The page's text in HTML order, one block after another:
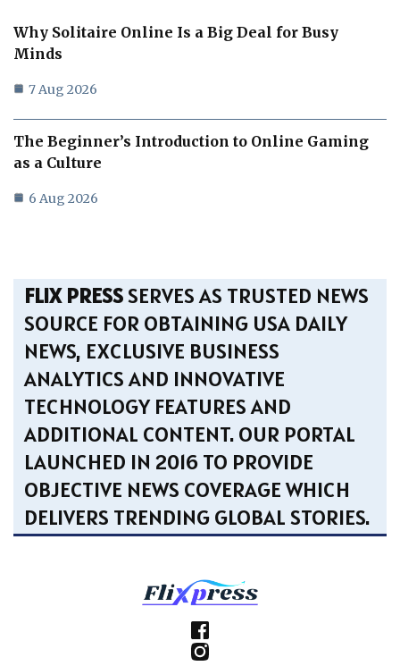
Why Solitaire Online Is a Big Deal for Busy
Minds
7 Aug 2026
The Beginner’s Introduction to Online Gaming
as a Culture
6 Aug 2026
FLIX PRESSSERVES AS TRUSTED NEWS
SOURCE FOR OBTAINING USA DAILY
NEWS, EXCLUSIVE BUSINESS
ANALYTICS AND INNOVATIVE
TECHNOLOGY FEATURES AND
ADDITIONAL CONTENT. OUR PORTAL
LAUNCHED IN 2016 TO PROVIDE
OBJECTIVE NEWS COVERAGE WHICH
DELIVERS TRENDING GLOBAL STORIES.